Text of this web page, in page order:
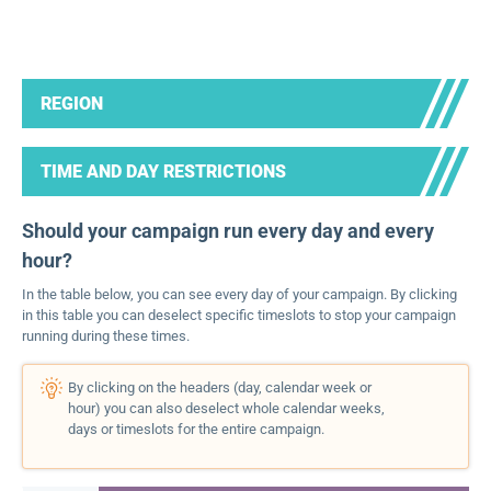
REGION
TIME AND DAY RESTRICTIONS
Should your campaign run every day and every
hour?
In the table below, you can see every day of your campaign. By clicking
in this table you can deselect specific timeslots to stop your campaign
running during these times.
By clicking on the headers (day, calendar week or
hour) you can also deselect whole calendar weeks,
days or timeslots for the entire campaign.